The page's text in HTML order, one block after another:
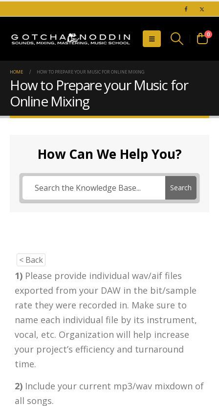
0
HOME HOW TO PREPARE YOUR MUSIC FOR ONLINE MIXING
How to Prepare your Music for
Online Mixing
How Can We Help You?
Search
< Back
1) Please provide individual wav/aif files
exported from your DAW in the bit/sample
rate they were recorded in. Make sure to
name each individual file by its instrument,
vocal, etc. Organization will help increase
your project’s efficiency and turnaround
time.
2) Include your current mp3/wav mixdown of
all songs.